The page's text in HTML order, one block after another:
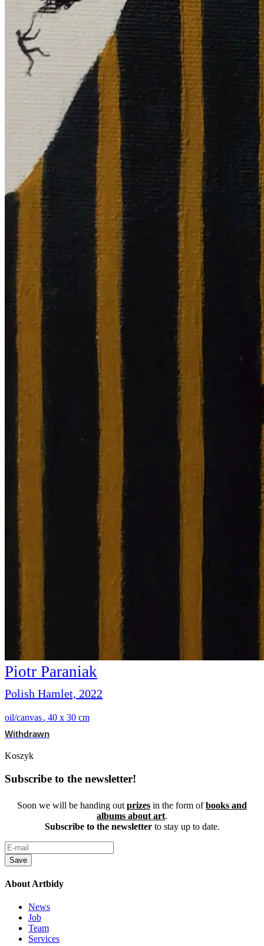
Piotr Paraniak
Polish Hamlet, 2022
oil/canvas, 40 x 30 cm
Withdrawn
Koszyk
Subscribe to the newsletter!
Soon we will be handing out prizes in the form ofbooks and
albums about art.
Subscribe to the newsletterto stay up to date.
Save
About Artbidy
News
Job
Team
Services